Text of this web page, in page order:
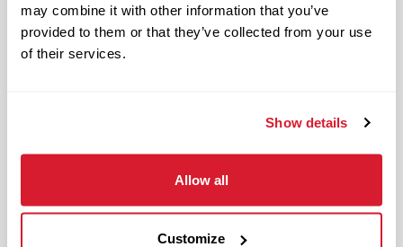
may combine it with other information that you’ve
provided to them or that they’ve collected from your use
of their services.
Show details
Allow all
Customize
OnePass Gym Membership
Program
Access to financial advisors for
Education assistance
Pet Insurance